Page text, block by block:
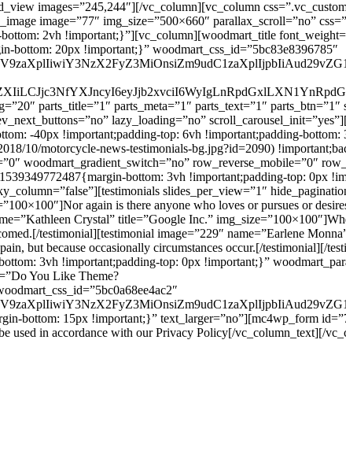
images=”245,244″][/vc_column][vc_column
image=”77″ img_size=”500×660″ parallax_scroll=”no”
2vh !important;}”][vc_column][woodmart_title
bottom: 20px !important;}” woodmart_css_id=”5bc83e8396785″
parts_title=”1″ parts_meta=”1″ parts_text=”1″
lazy_loading=”no”
-40px !important;padding-top: 6vh !important;padding-
10/motorcycle-news-testimonials-bg.jpg?id=2090)
woodmart_gradient_switch=”no” row_reverse_mobile=”0″
bottom: 3vh !important;padding-top: 0px
slides_per_view=”1″
again is there anyone who loves or pursues or
Crystal” title=”Google Inc.”
testimonial][testimonial image=”229″ name=”Earlene
but because occasionally circumstances occur.[/testimonial][/
3vh !important;padding-top: 0px !important;}”
You Like Theme?
bottom: 15px !important;}” text_larger=”no”][mc4wp_form
used in accordance with our Privacy Policy[/vc_column_text][/